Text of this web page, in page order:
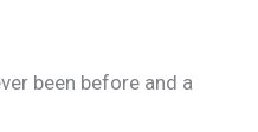
been before and a